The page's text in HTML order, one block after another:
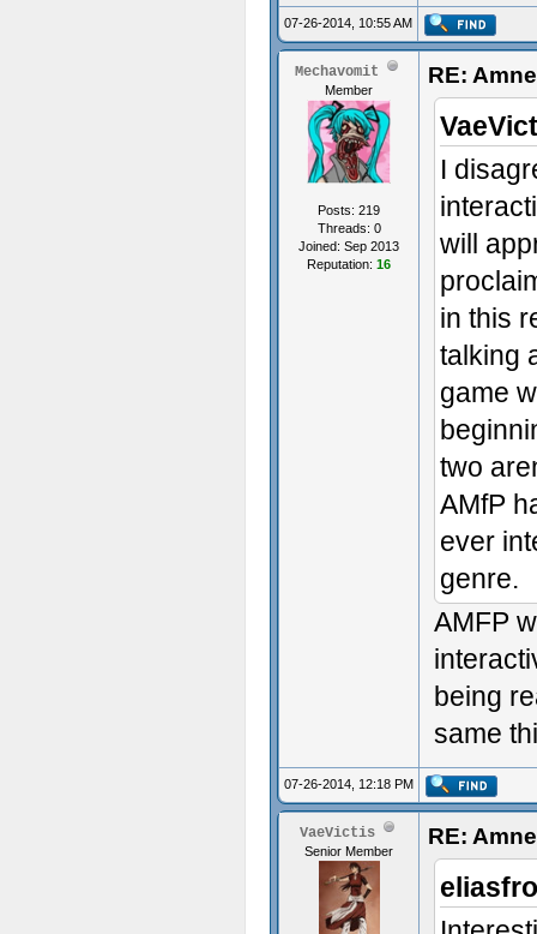
07-26-2014, 10:55 AM
Mechavomit
Member
Posts: 219
Threads: 0
Joined: Sep 2013
Reputation: 16
RE:
I
will
in this
talking
game
two
AMfP
ever
genre.
AMFP
being
same
07-26-2014, 12:18 PM
VaeVictis
Senior Member
RE: